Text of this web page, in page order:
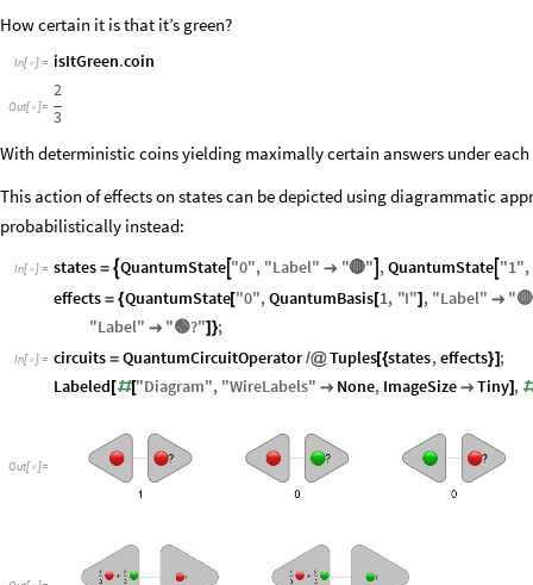
How certain it is that it’s green?
In[ ]:= isItGreen.coin
Out[ ]=
2
3
With deterministic coins yielding maximally certain answers under
This action of effects on states can be depicted using diagrammatic
probabilistically instead:
In[ ]:= states = QuantumState "0", "Label"  "🔴" ,QuantumState "1",
effects = {QuantumState["0",QuantumBasis[1, "I"] , "Label"  "🔴
"Label"  "🟢?"] };
In[ ]:= circuits = QuantumCircuitOperator /@Tuples[{states,effects}] ;
Labeled [#["Diagram", "WireLabels"  None, ImageSize  Tiny] ,
Out[ ]=